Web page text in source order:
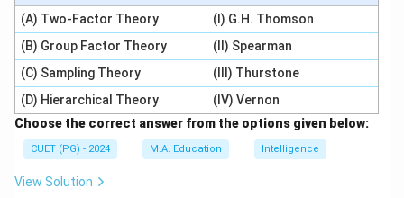
(A) Two-Factor Theory
(I) G.H. Thomson
(B) Group Factor Theory
(II) Spearman
(C) Sampling Theory
(III) Thurstone
(D) Hierarchical Theory
(IV) Vernon
Choose the correct answer from the options given below:
CUET (PG) - 2024 M.A. Education Intelligence
View Solution